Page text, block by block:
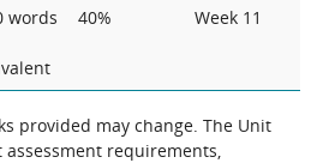
words
40% Week 11
provided may change. The Unit
requirements,